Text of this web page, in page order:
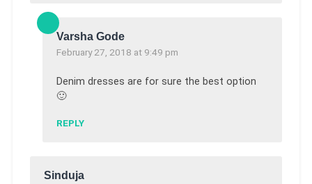
Varsha Gode
February 27, 2018 at 9:49 pm
Denim dresses are for sure the best option
🙂
REPLY
Sinduja